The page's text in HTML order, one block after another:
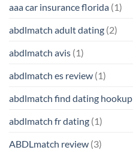
aaa car insurance florida (1)
abdlmatch adult dating (2)
abdlmatch avis (1)
abdlmatch es review (1)
abdlmatch find dating hookup
abdlmatch fr dating (1)
ABDLmatch review (3)